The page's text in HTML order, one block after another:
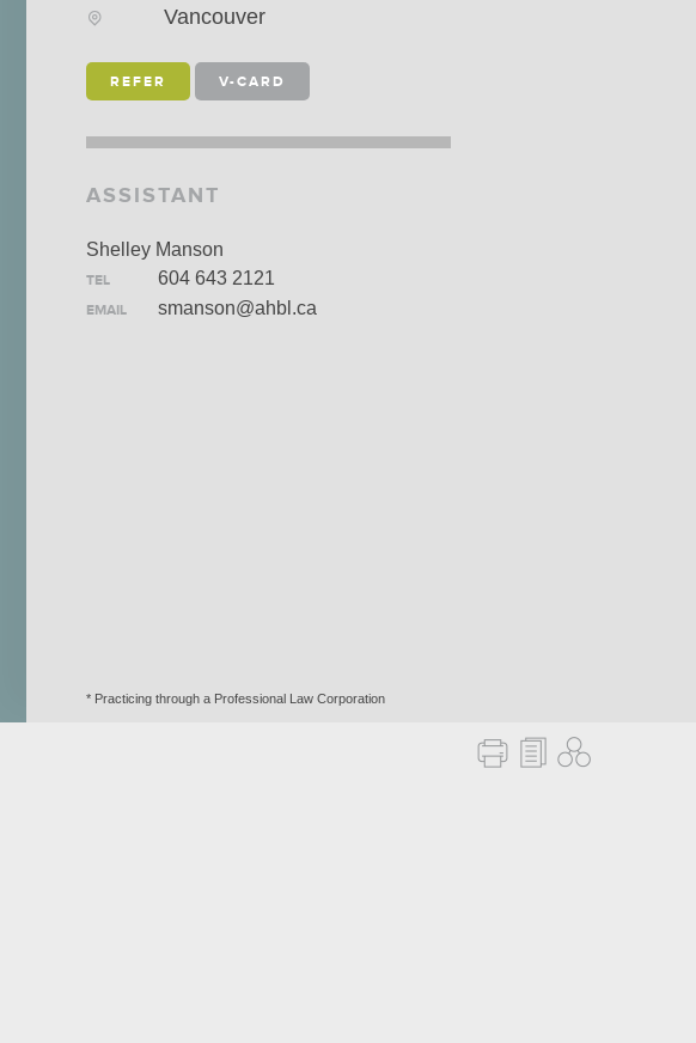
SCHOLARSHIPS AND AWARDS
Vancouver
REFER V-CARD
ASSISTANT
Shelley Manson
TEL 604 643 2121
EMAIL smanson@ahbl.ca
* Practicing through a Professional Law Corporation